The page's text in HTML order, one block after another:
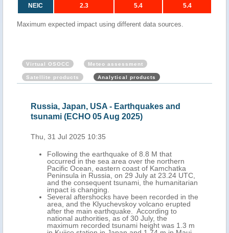
NEIC 2.3 5.4 5.4
Maximum expected impact using different data sources.
Virtual OSOCC Meteo assessment
Satellite products Analytical products
Russia, Japan, USA - Earthquakes and
tsunami (ECHO 05 Aug 2025)
Thu, 31 Jul 2025 10:35
Following the earthquake of 8.8 M that
occurred in the sea area over the northern
Pacific Ocean, eastern coast of Kamchatka
Peninsula in Russia, on 29 July at 23.24 UTC,
and the consequent tsunami, the humanitarian
impact is changing.
Several aftershocks have been recorded in the
area, and the Klyuchevskoy volcano erupted
after the main earthquake. According to
national authorities, as of 30 July, the
maximum recorded tsunami height was 1.3 m